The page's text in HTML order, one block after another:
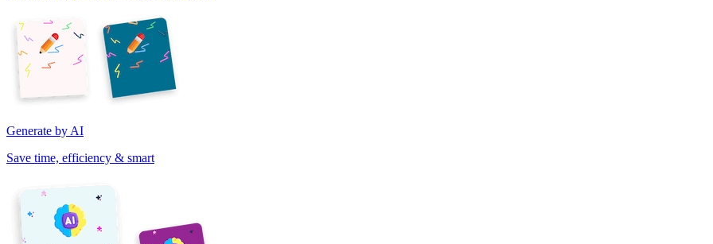
Generate by AI
Save time, efficiency & smart